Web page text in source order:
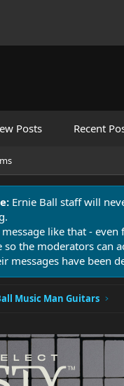
Posts Recent
Ernie Ball staff will
like that -
so the moderators can
messages have been
Music Man Guitars